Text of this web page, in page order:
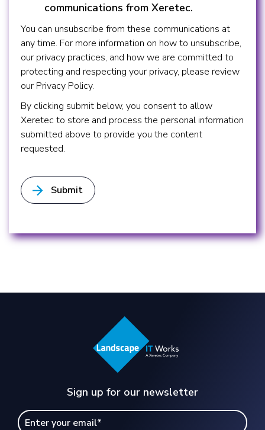
communications from Xeretec.
You can unsubscribe from these communications at
any time. For more information on how to unsubscribe,
our privacy practices, and how we are committed to
protecting and respecting your privacy, please review
our Privacy Policy.
By clicking submit below, you consent to allow
Xeretec to store and process the personal information
submitted above to provide you the content
requested.
Sign up for our newsletter